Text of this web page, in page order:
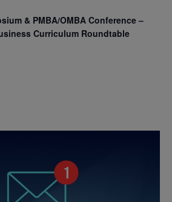
& PMBA/OMBA Conference –
Curriculum Roundtable